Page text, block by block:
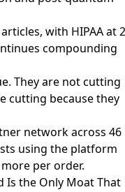
with HIPAA at 2
compounding
They are not cutting
cutting because they
network across 46
using the platform
per order.
Is the Only Moat That